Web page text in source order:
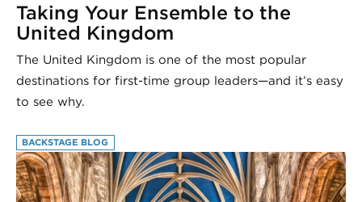
Taking Your Ensemble to the
United Kingdom
The United Kingdom is one of the most popular
destinations for first-time group leaders—and it’s easy
to see why.
BACKSTAGE BLOG